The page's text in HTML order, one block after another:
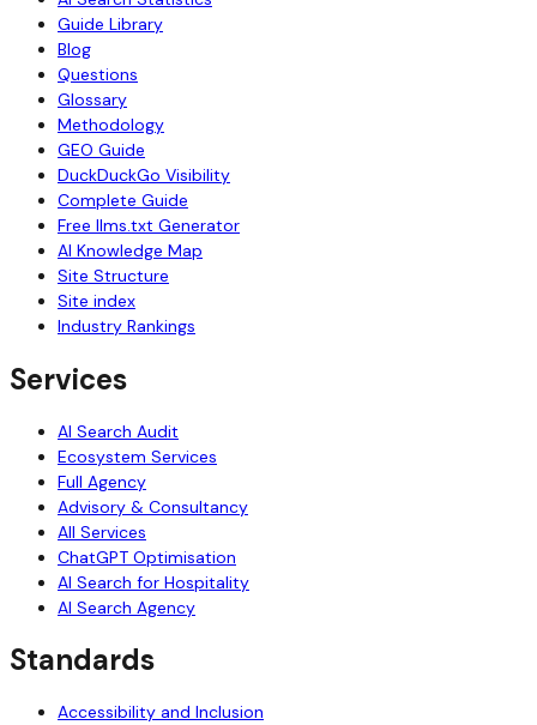
Guide Library
Blog
Questions
Glossary
Methodology
GEO Guide
DuckDuckGo Visibility
Complete Guide
Free llms.txt Generator
AI Knowledge Map
Site Structure
Site index
Industry Rankings
Services
AI Search Audit
Ecosystem Services
Full Agency
Advisory & Consultancy
All Services
ChatGPT Optimisation
AI Search for Hospitality
AI Search Agency
Standards
Accessibility and Inclusion